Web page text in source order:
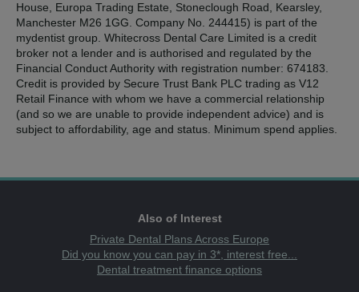
House, Europa Trading Estate, Stoneclough Road, Kearsley,
Manchester M26 1GG. Company No. 244415) is part of the
mydentist group. Whitecross Dental Care Limited is a credit
broker not a lender and is authorised and regulated by the
Financial Conduct Authority with registration number: 674183.
Credit is provided by Secure Trust Bank PLC trading as V12
Retail Finance with whom we have a commercial relationship
(and so we are unable to provide independent advice) and is
subject to affordability, age and status. Minimum spend applies.
Also of Interest
Private Dental Plans Across Europe
Did you know you can pay in 3*, interest free...
Dental treatment finance options